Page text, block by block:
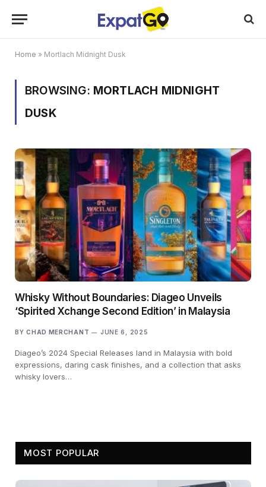
Home » Mortlach Midnight Dusk
BROWSING: MORTLACH MIDNIGHT
DUSK
Whisky Without Boundaries: Diageo Unveils
‘Spirited Xchange Second Edition’ in Malaysia
BY CHAD MERCHANT JUNE 6, 2025
Diageo’s 2024 Special Releases land in Malaysia with bold
expressions, daring cask finishes, and a collection that asks
whisky lovers…
MOST POPULAR